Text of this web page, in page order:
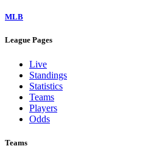
MLB
League Pages
Live
Standings
Statistics
Teams
Players
Odds
Teams